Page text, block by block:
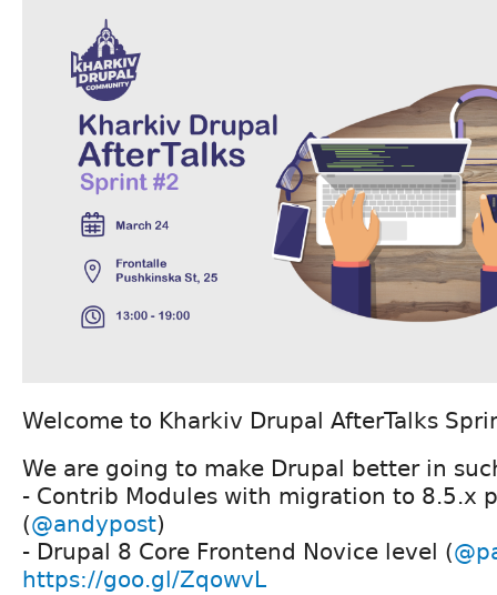
Welcome to Kharkiv Drupal AfterTalks
We are going to make Drupal better in
- Contrib Modules with migration to 8.5.x
(@andypost)
- Drupal 8 Core Frontend Novice level (
https://goo.gl/ZqowvL